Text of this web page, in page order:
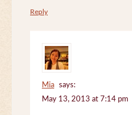
Reply
Mia
says:
May 13, 2013 at 7:14 pm